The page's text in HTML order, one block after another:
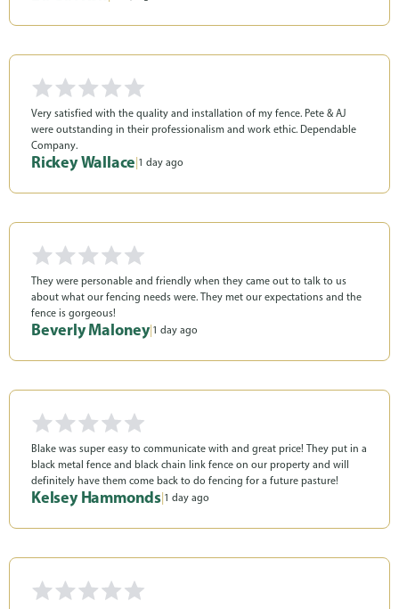
Very satisfied with the quality and installation of my fence. Pete & AJ
were outstanding in their professionalism and work ethic. Dependable
Company.
Rickey Wallace 1 day ago
They were personable and friendly when they came out to talk to us
about what our fencing needs were. They met our expectations and the
fence is gorgeous!
Beverly Maloney| 1 day ago
Blake was super easy to communicate with and great price! They put in a
black metal fence and black chain link fence on our property and will
definitely have them come back to do fencing for a future pasture!
Kelsey Hammonds 1 day ago